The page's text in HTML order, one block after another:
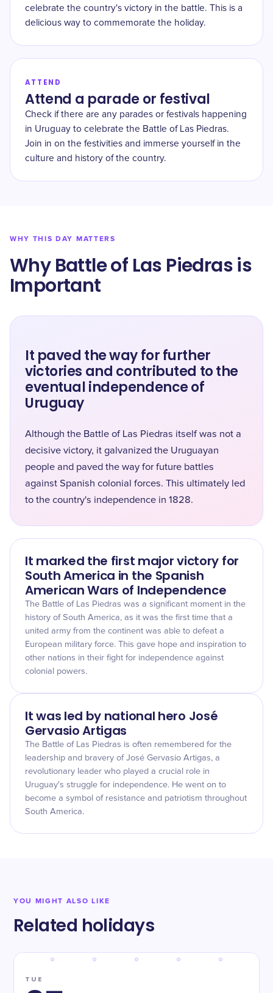
celebrate the country's victory in the battle. This is a
delicious way to commemorate the holiday.
ATTEND
Attend a parade or festival
Check if there are any parades or festivals happening
in Uruguay to celebrate the Battle of Las Piedras.
Join in on the festivities and immerse yourself in the
culture and history of the country.
WHY THIS DAY MATTERS
Why Battle of Las Piedras is
Important
It paved the way for further
victories and contributed to the
eventual independence of
Uruguay
Although the Battle of Las Piedras itself was not a
decisive victory, it galvanized the Uruguayan
people and paved the way for future battles
against Spanish colonial forces. This ultimately led
to the country's independence in 1828.
It marked the first major victory for
South America in the Spanish
American Wars of Independence
The Battle of Las Piedras was a significant moment in the
history of South America, as it was the first time that a
united army from the continent was able to defeat a
European military force. This gave hope and inspiration to
other nations in their fight for independence against
colonial powers.
It was led by national hero José
Gervasio Artigas
The Battle of Las Piedras is often remembered for the
leadership and bravery of José Gervasio Artigas, a
revolutionary leader who played a crucial role in
Uruguay's struggle for independence. He went on to
become a symbol of resistance and patriotism throughout
South America.
YOU MIGHT ALSO LIKE
Related holidays
TUE